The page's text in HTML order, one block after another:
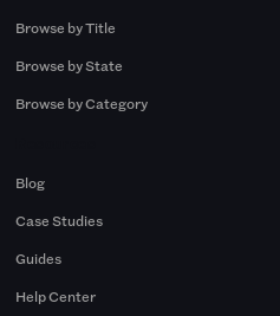
Browse by Title
Browse by State
Browse by Category
Blog
Case Studies
Guides
Help Center